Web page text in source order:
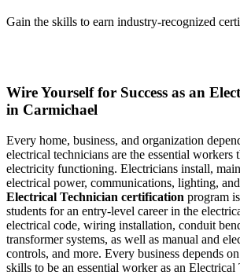
Gain the skills to earn industry-recognized
Wire Yourself for Success as an
in Carmichael
Every home, business, and organization
electrical technicians are the essential workers
electricity functioning. Electricians install,
electrical power, communications, lighting,
Electrical Technician certification program
students for an entry-level career in the
electrical code, wiring installation, conduit
transformer systems, as well as manual and
controls, and more. Every business depends
skills to be an essential worker as an Electrical